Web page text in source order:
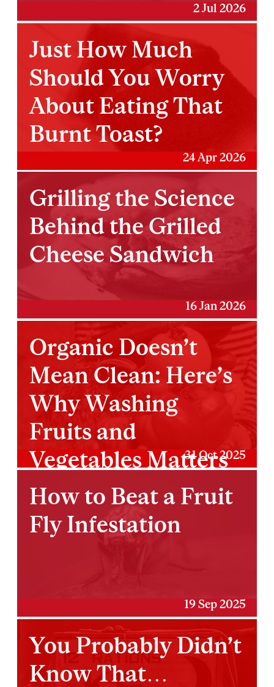
2 Jul 2026
Just How Much
Should You Worry
About Eating That
Burnt Toast?
24 Apr 2026
Grilling the Science
Behind the Grilled
Cheese Sandwich
16 Jan 2026
Organic Doesn’t
Mean Clean: Here’s
Why Washing
Fruits and
Vegetables Matters
More Than You
Think
31 Oct 2025
How to Beat a Fruit
Fly Infestation
19 Sep 2025
You Probably Didn’t
Know That…